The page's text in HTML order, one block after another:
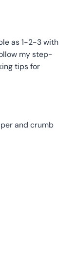
as 1-2-3 with
my step-
tips for
and crumb